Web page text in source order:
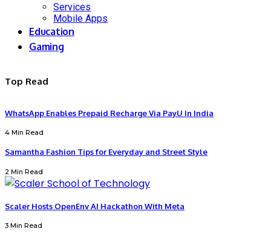
Services
Mobile Apps
Education
Gaming
Top Read
WhatsApp Enables Prepaid Recharge Via PayU In India
4 Min Read
Samantha Fashion Tips for Everyday and Street Style
2 Min Read
Scaler Hosts OpenEnv AI Hackathon With Meta
3 Min Read